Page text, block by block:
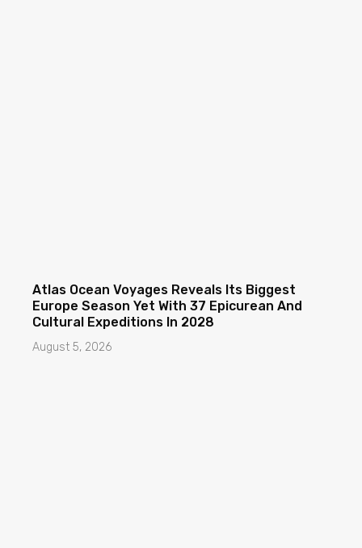
Atlas Ocean Voyages Reveals Its Biggest
Europe Season Yet With 37 Epicurean And
Cultural Expeditions In 2028
August 5, 2026